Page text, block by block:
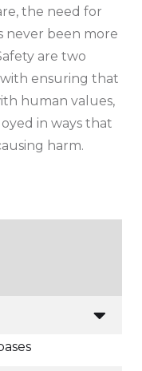
the need for
never been more
are two
ensuring that
human values,
in ways that
harm.
